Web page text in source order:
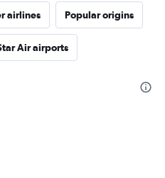
airlines Popular origins
Air airports